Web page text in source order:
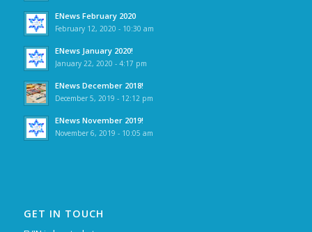
ENews February 2020
February 12, 2020 - 10:30 am
ENews January 2020!
January 22, 2020 - 4:17 pm
ENews December 2018!
December 5, 2019 - 12:12 pm
ENews November 2019!
November 6, 2019 - 10:05 am
GET IN TOUCH